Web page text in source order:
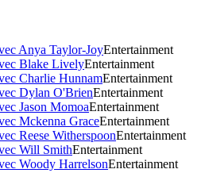
Anya Taylor-JoyEntertainment
Blake LivelyEntertainment
Charlie HunnamEntertainment
Dylan O'BrienEntertainment
Jason MomoaEntertainment
Mckenna GraceEntertainment
Reese WitherspoonEntertainment
Will SmithEntertainment
Woody HarrelsonEntertainment